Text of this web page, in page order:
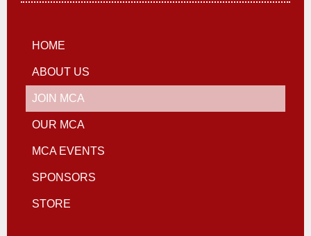
HOME
ABOUT US
JOIN MCA
OUR MCA
MCA EVENTS
SPONSORS
STORE